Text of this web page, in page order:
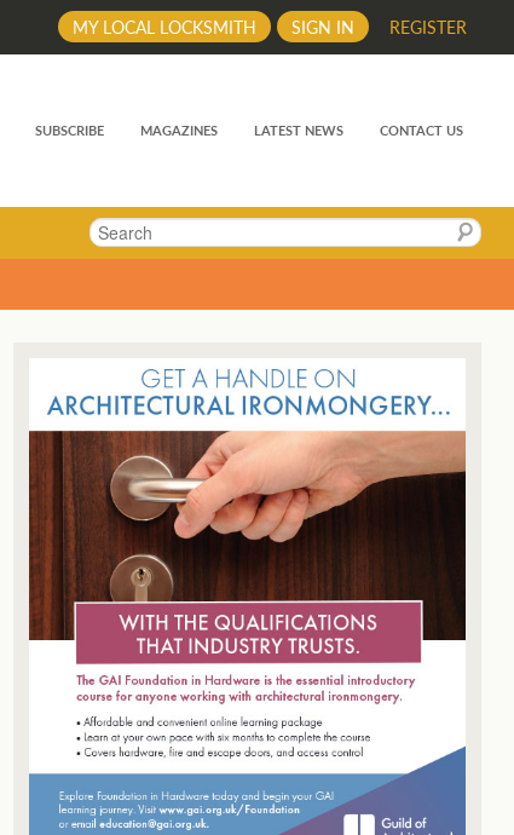
REGISTER
SIGN IN
MY LOCAL LOCKSMITH
SUBSCRIBE MAGAZINES LATEST NEWS CONTACT US
Search